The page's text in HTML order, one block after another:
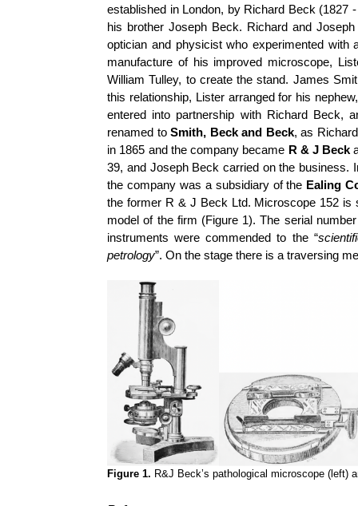
established in London, by Richard Beck (1827
his brother Joseph Beck. Richard and
optician and physicist who experimented
manufacture of his improved microscope,
William Tulley, to create the stand. James
this relationship, Lister arranged for his
entered into partnership with Richard Beck,
renamed toSmith, Beck and Beck, as
in 1865 and the company became R & J Beck
39, and Joseph Beck carried on the business.
the company was a subsidiary of the Ealing
the former R & J Beck Ltd. Microscope 152 is
model of the firm (Figure 1). The serial
instruments were commended to the “
petrology”. On the stage there is a traversing
Figure 1. R&J Beck’s pathological microscope (left)